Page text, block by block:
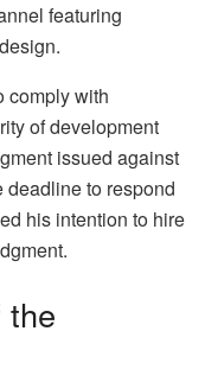
featuring
comply with
of development
issued against
deadline to respond
his intention to hire
the